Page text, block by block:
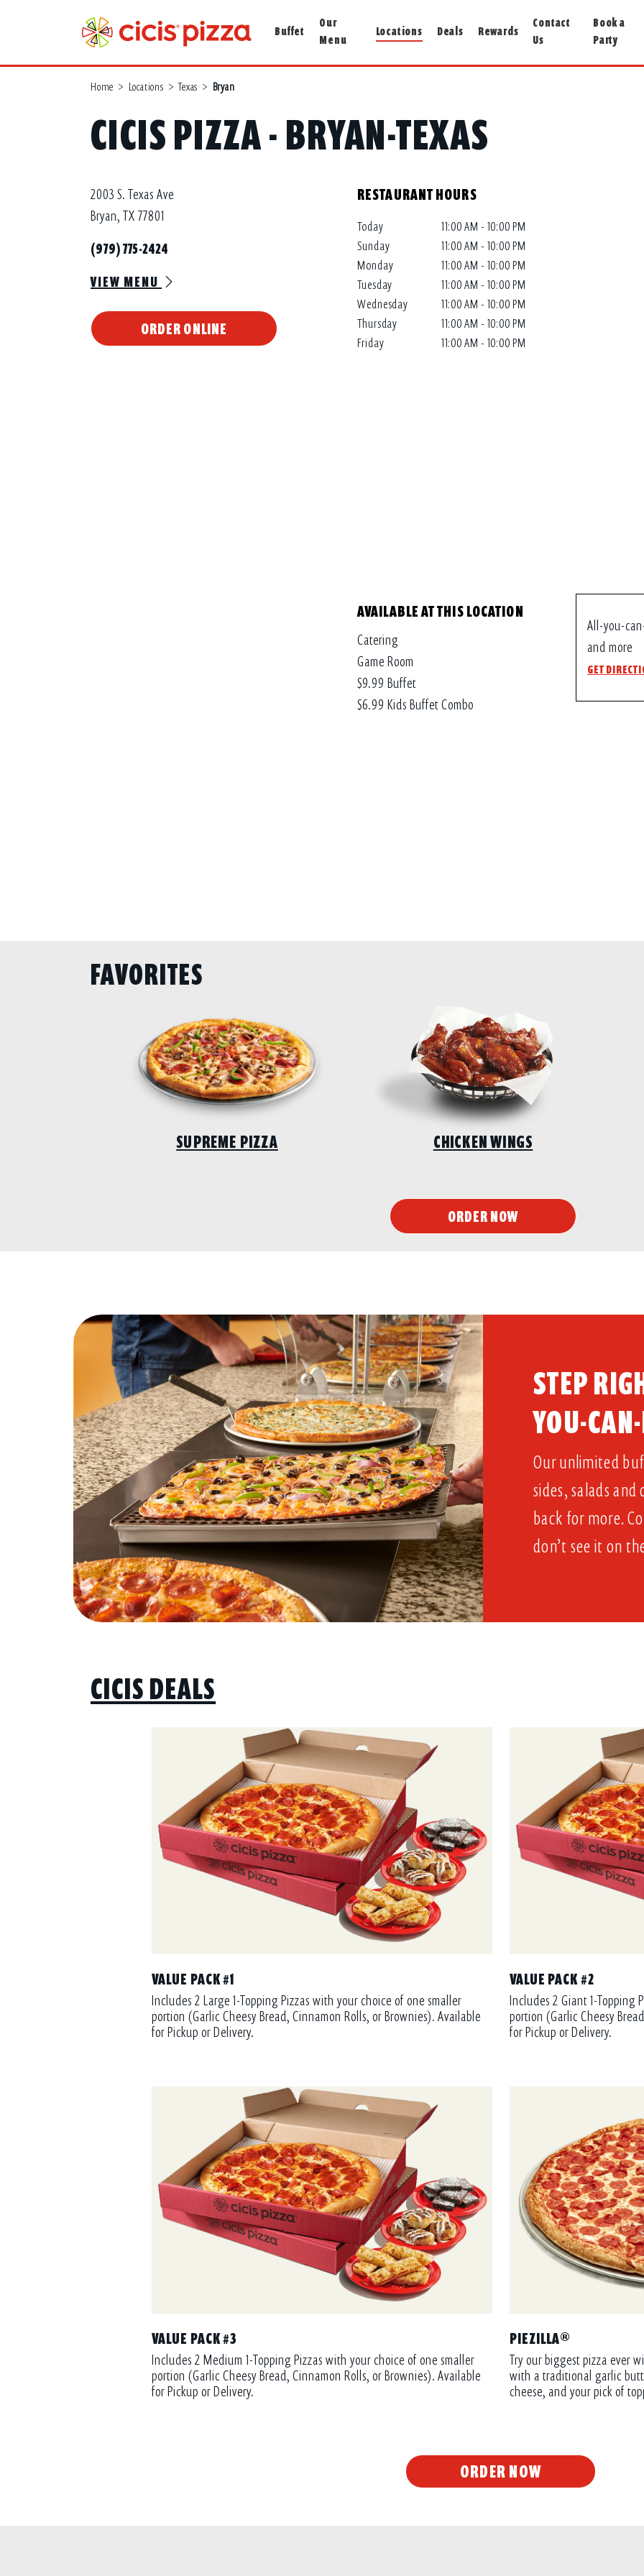
Buffet
Our
Menu
Locations Deals Rewards
Contact
Us
Book a
Party
Home > Locations > Texas > Bryan
CICIS PIZZA - BRYAN-TEXAS
2003 S. Texas Ave
Bryan, TX 77801
(979) 775-2424
VIEW MENU
ORDER ONLINE
RESTAURANT HOURS
Today
11:00 AM - 10:00 PM
Sunday
11:00 AM - 10:00 PM
Monday
11:00 AM - 10:00 PM
Tuesday
11:00 AM - 10:00 PM
Wednesday
11:00 AM - 10:00 PM
Thursday
11:00 AM - 10:00 PM
Friday
11:00 AM - 10:00 PM
AVAILABLE AT THIS LOCATION
Catering
Game Room
$9.99 Buffet
$6.99 Kids Buffet Combo
All-you-
and more
GET
FAVORITES
SUPREME PIZZA CHICKEN WINGS
ORDER NOW
STEP
YOU-
Our unlimited
sides, salads
back for more.
don’t see it on
CICIS DEALS
VALUE PACK #1
Includes 2 Large 1-Topping Pizzas with your choice of one smaller
portion (Garlic Cheesy Bread, Cinnamon Rolls, or Brownies). Available
for Pickup or Delivery.
VALUE PACK #2
Includes 2 Giant 1-Topping
portion (Garlic Cheesy
for Pickup or Delivery.
VALUE PACK #3
Includes 2 Medium 1-Topping Pizzas with your choice of one smaller
portion (Garlic Cheesy Bread, Cinnamon Rolls, or Brownies). Available
for Pickup or Delivery.
PIEZILLA®
Try our biggest pizza ever
with a traditional garlic
cheese, and your pick of
ORDER NOW